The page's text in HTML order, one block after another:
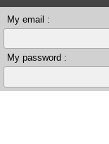
My email :
My password :